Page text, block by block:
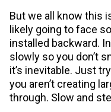
But we all know this
likely going to face
installed backward.
slowly so you don’t
it’s inevitable. Just
you aren’t creating
through. Slow and